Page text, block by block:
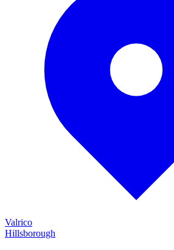
Valrico
Hillsborough